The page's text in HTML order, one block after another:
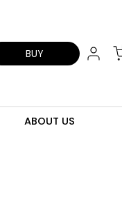
BUY
ABOUT US